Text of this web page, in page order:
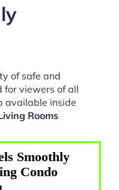
of safe and
for viewers of all
available inside
Rooms
Smoothly
Condo